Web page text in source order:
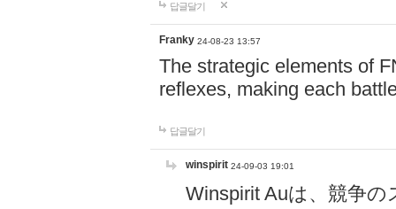
답글달기
Franky 24-08-23 13:57
The strategic elements of
reflexes, making each
답글달기
winspirit 24-09-03 19:01
Winspirit Auは、競争